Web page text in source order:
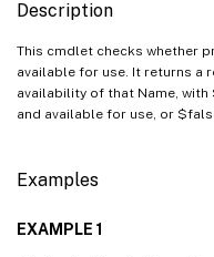
Description
This cmdlet checks whether
available for use. It returns a
availability of that Name,
and available for use, or
Examples
EXAMPLE 1